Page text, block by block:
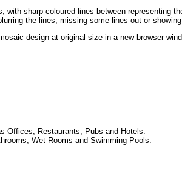
with sharp coloured lines between representing
the lines, missing some lines out or
design at original size in a new browser
Offices, Restaurants, Pubs and Hotels.
Wet Rooms and Swimming Pools.